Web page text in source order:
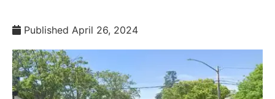
Published April 26, 2024